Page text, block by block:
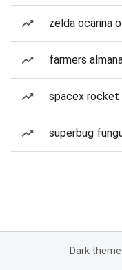
zelda ocarina
farmers
spacex rocket
superbug
Dark